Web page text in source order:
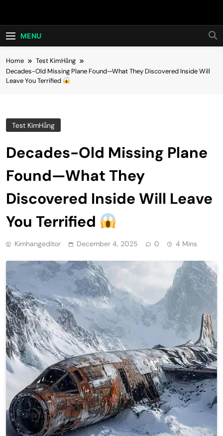
Hot24h
MENU
Home
Test KimHằng
Decades-Old Missing Plane Found—What They Discovered Inside Will
Leave You Terrified
Test KimHằng
Decades-Old Missing Plane
Found—What They
Discovered Inside Will Leave
You Terrified
Kimhangeditor December 4, 2025 0 4 Mins